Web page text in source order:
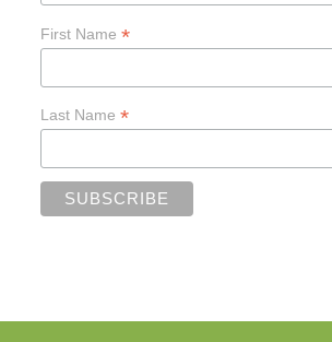
First Name *
Last Name *